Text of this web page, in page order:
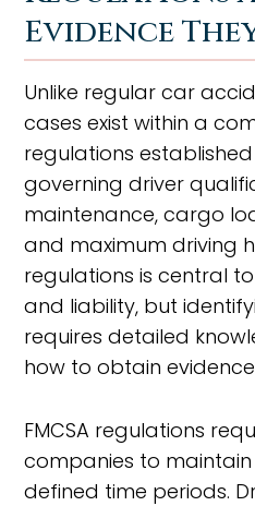
Evidence
Unlike regular car
cases exist within a
regulations established
governing driver
maintenance, cargo
and maximum driving
regulations is central
and liability, but
requires detailed
how to obtain
FMCSA regulations
companies to
defined time periods.